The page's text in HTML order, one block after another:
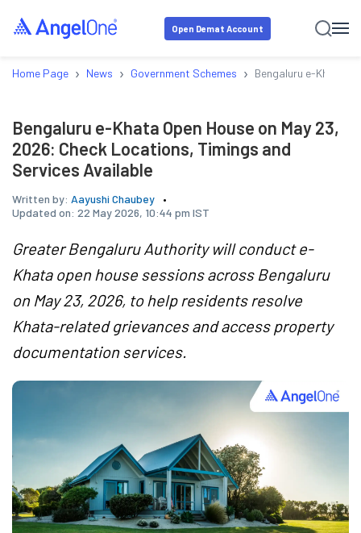
Open Demat Account
Home Page › News › Government Schemes › Bengaluru e-Khata
Bengaluru e-Khata Open House on May 23,
2026: Check Locations, Timings and
Services Available
Written by: Aayushi Chaubey
Updated on: 22 May 2026, 10:44 pm IST
Greater Bengaluru Authority will conduct e-
Khata open house sessions across Bengaluru
on May 23, 2026, to help residents resolve
Khata-related grievances and access property
documentation services.